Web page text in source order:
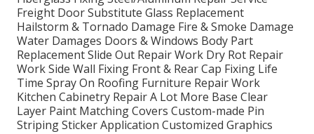
Freight Door Substitute Glass Replacement
Hailstorm & Tornado Damage Fire & Smoke Damage
Water Damages Doors & Windows Body Part
Replacement Slide Out Repair Work Dry Rot Repair
Work Side Wall Fixing Front & Rear Cap Fixing Life
Time Spray On Roofing Furniture Repair Work
Kitchen Cabinetry Repair A Lot More Base Clear
Layer Paint Matching Covers Custom-made Pin
Striping Sticker Application Customized Graphics